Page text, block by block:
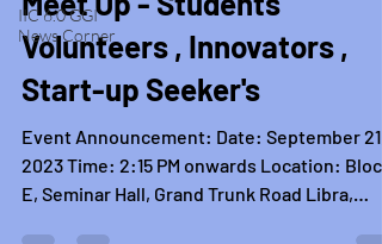
IIC 6.0 GGI
News Corner
Volunteers , Innovators ,
Start-up Seeker's
Event Announcement: Date: September 21,
2023 Time: 2:15 PM onwards Location: Block
E, Seminar Hall, Grand Trunk Road Libra,